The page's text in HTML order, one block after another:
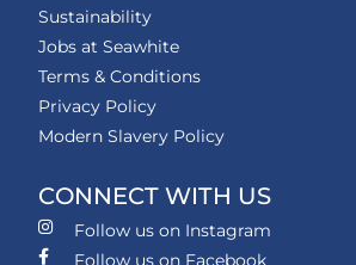
Sustainability
Jobs at Seawhite
Terms & Conditions
Privacy Policy
Modern Slavery Policy
CONNECT WITH US
Follow us on Instagram
Follow us on Facebook